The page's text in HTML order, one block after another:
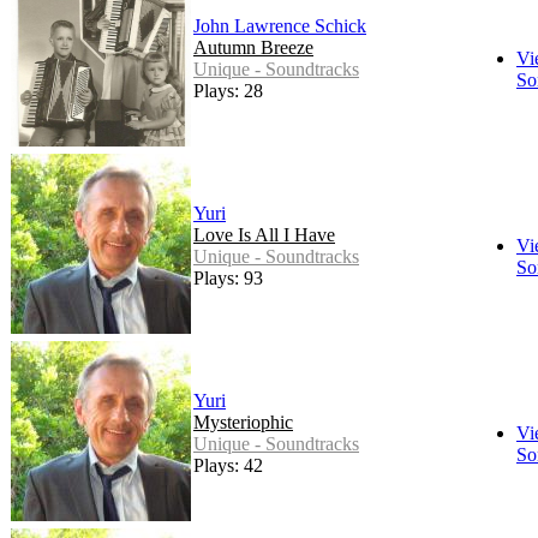
John Lawrence Schick
Autumn Breeze
Unique - Soundtracks
Plays: 28
Yuri
Love Is All I Have
Unique - Soundtracks
Plays: 93
Yuri
Mysteriophic
Unique - Soundtracks
Plays: 42